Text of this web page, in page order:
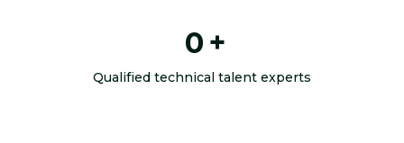
0 +
Qualified technical talent experts